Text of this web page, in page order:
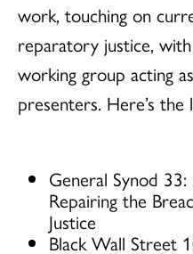
work, touching on
reparatory justice,
working group acting
presenters. Here’s
General Synod
Repairing the
Justice
Black Wall Street